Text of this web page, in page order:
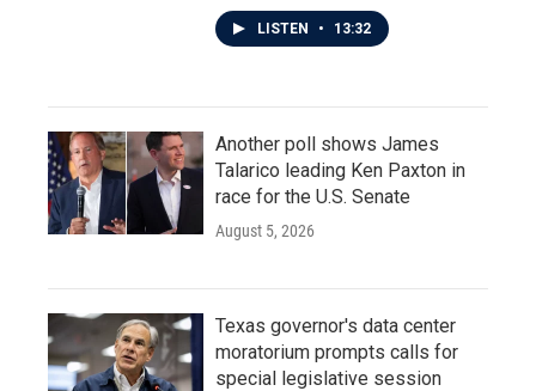
LISTEN • 13:32
Another poll shows James
Talarico leading Ken Paxton in
race for the U.S. Senate
August 5, 2026
Texas governor's data center
moratorium prompts calls for
special legislative session